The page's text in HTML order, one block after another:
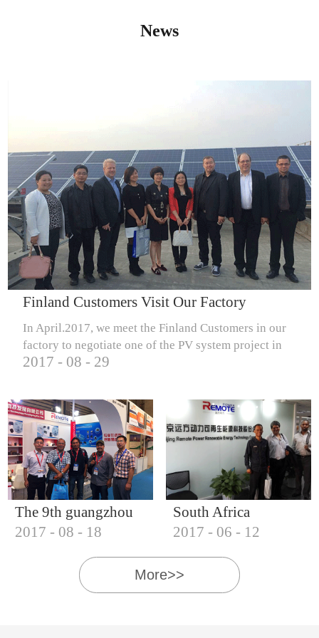
IQNET14000
IQNET18000
News
Finland Customers Visit Our Factory
In April.2017, we meet the Finland Customers in our
factory to negotiate one of the PV system project in
Finland.
2017 - 08 - 29
The 9th guangzhou
international solar
photovoltaic
exhibition (2017)
2017 - 08 - 18
South Africa
Customers visit our
company
2017 - 06 - 12
More>>